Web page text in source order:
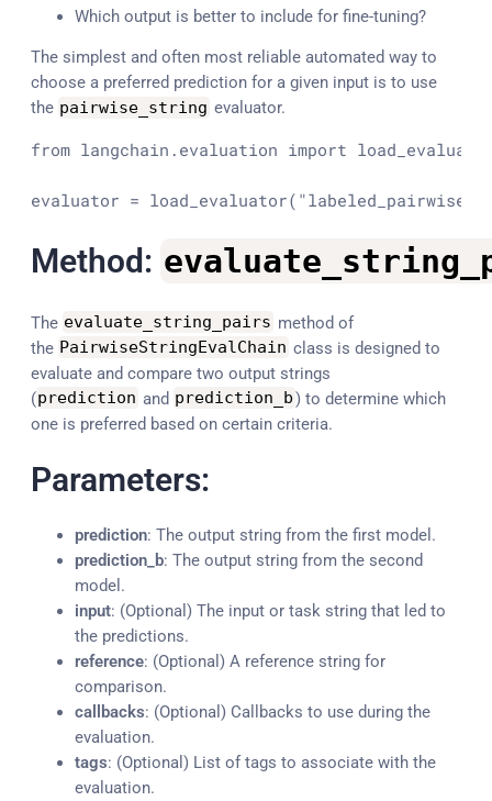
Which output is better to include for fine-tuning?
The simplest and often most reliable automated way to
choose a preferred prediction for a given input is to use
the pairwise_string evaluator.
from langchain.evaluation import
evaluator = load_evaluator(
Method:
The evaluate_string_pairs method of
the PairwiseStringEvalChain class is designed to
evaluate and compare two output strings
(prediction and prediction_b) to determine which
one is preferred based on certain criteria.
Parameters:
prediction: The output string from the first model.
prediction_b: The output string from the second
model.
input: (Optional) The input or task string that led to
the predictions.
reference: (Optional) A reference string for
comparison.
callbacks: (Optional) Callbacks to use during the
evaluation.
tags: (Optional) List of tags to associate with the
evaluation.